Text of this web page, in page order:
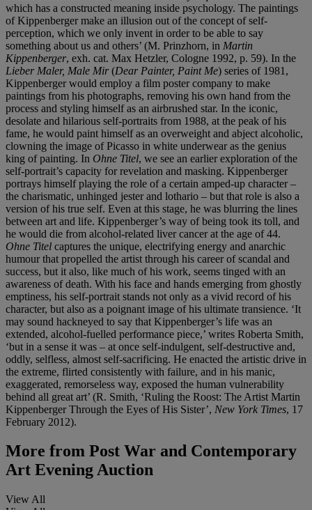
which has a constructed meaning inside psychology. The paintings
of Kippenberger make an illusion out of the concept of self-
perception, which we only invent in order to be able to say
something about us and others’ (M. Prinzhorn, in Martin
Kippenberger, exh. cat. Max Hetzler, Cologne 1992, p. 59). In the
Lieber Maler, Male Mir(Dear Painter, Paint Me) series of 1981,
Kippenberger would employ a film poster company to make
paintings from his photographs, removing his own hand from the
process and styling himself as an airbrushed star. In the iconic,
desolate and hilarious self-portraits from 1988, at the peak of his
fame, he would paint himself as an overweight and abject alcoholic,
clowning the image of Picasso in white underwear as the genius
king of painting. In Ohne Titel, we see an earlier exploration of the
self-portrait’s capacity for revelation and masking. Kippenberger
portrays himself playing the role of a certain amped-up character –
the charismatic, unhinged jester and lothario – but that role is also a
version of his true self. Even at this stage, he was blurring the lines
between art and life. Kippenberger’s way of being took its toll, and
he would die from alcohol-related liver cancer at the age of 44.
Ohne Titel captures the unique, electrifying energy and anarchic
humour that propelled the artist through his career of scandal and
success, but it also, like much of his work, seems tinged with an
awareness of death. With his face and hands emerging from ghostly
emptiness, his self-portrait stands not only as a vivid record of his
character, but also as a poignant image of his ultimate transience. ‘It
may sound hackneyed to say that Kippenberger’s life was an
extended, alcohol-fuelled performance piece,’ writes Roberta Smith,
‘but in a sense it was – at once self-indulgent, self-destructive and,
oddly, selfless, almost self-sacrificing. He enacted the artistic drive in
the extreme, flirted consistently with failure, and in his manic,
exaggerated, remorseless way, exposed the human vulnerability
behind all great art’ (R. Smith, ‘Ruling the Roost: The Artist Martin
Kippenberger Through the Eyes of His Sister’, New York Times, 17
February 2012).
More from Post War and Contemporary
Art Evening Auction
View All